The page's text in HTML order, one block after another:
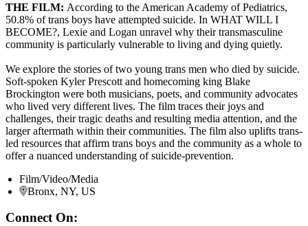
THE FILM: According to the American Academy of Pediatrics,
50.8% of trans boys have attempted suicide. In WHAT WILL I
BECOME?, Lexie and Logan unravel why their transmasculine
community is particularly vulnerable to living and dying quietly.
We explore the stories of two young trans men who died by suicide.
Soft-spoken Kyler Prescott and homecoming king Blake
Brockington were both musicians, poets, and community advocates
who lived very different lives. The film traces their joys and
challenges, their tragic deaths and resulting media attention, and the
larger aftermath within their communities. The film also uplifts trans-
led resources that affirm trans boys and the community as a whole to
offer a nuanced understanding of suicide-prevention.
Film/Video/Media
Bronx, NY, US
Connect On: